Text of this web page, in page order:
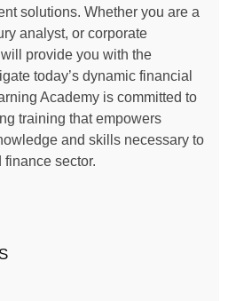
solutions. Whether you are a
analyst, or corporate
provide you with the
today’s dynamic financial
Academy is committed to
training that empowers
and skills necessary to
sector.